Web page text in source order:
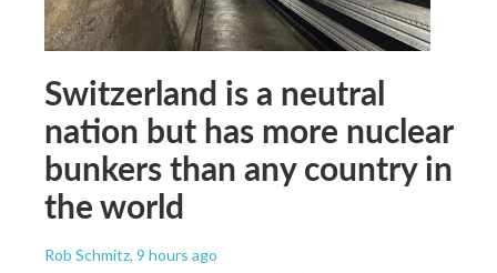
Switzerland is a neutral
nation but has more nuclear
bunkers than any country in
the world
Rob Schmitz, 9 hours ago